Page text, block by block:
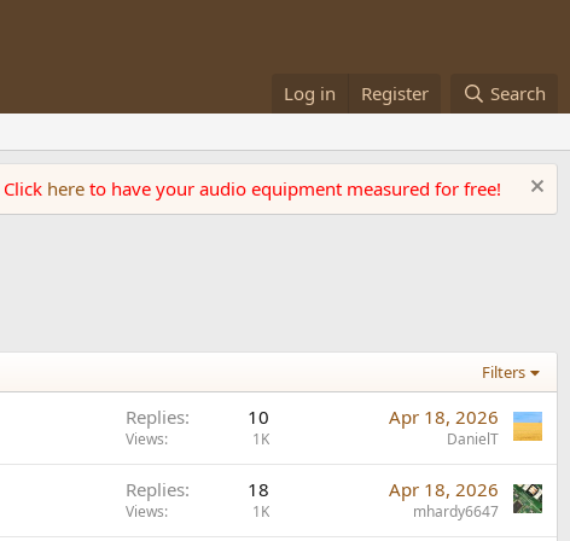
Log in Register Search
Click here to have your audio equipment measured for free!
Filters
Replies 10
Views 1K
Apr 18, 2026
DanielT
Replies 18
Views 1K
Apr 18, 2026
mhardy6647